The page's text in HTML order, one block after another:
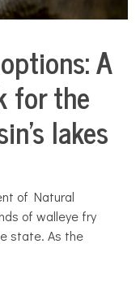
A
for the
lakes
of Natural
of walleye fry
state. As the